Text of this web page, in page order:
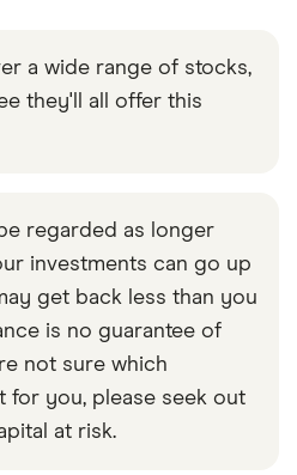
a wide range of stocks,
they'll all offer this
regarded as longer
investments can go up
get back less than you
is no guarantee of
not sure which
for you, please seek out
at risk.